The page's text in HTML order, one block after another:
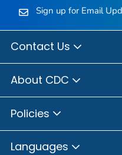
Sign up for Email
Contact Us
About CDC
Policies
Languages